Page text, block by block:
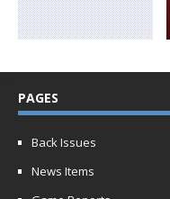
PAGES
Back Issues
News Items